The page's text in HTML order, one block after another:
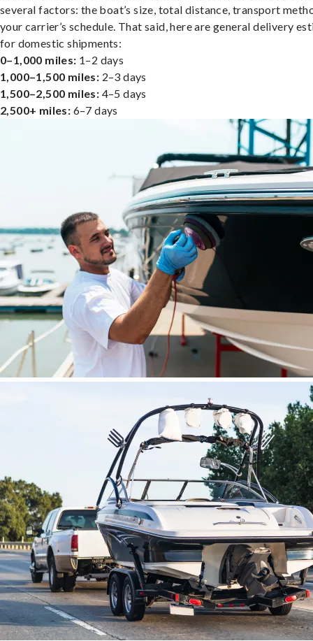
several factors: the boat’s size, total distance, transport
your carrier’s schedule. That said, here are general delivery
for domestic shipments:
0–1,000 miles: 1–2 days
1,000–1,500 miles: 2–3 days
1,500–2,500 miles: 4–5 days
2,500+ miles: 6–7 days